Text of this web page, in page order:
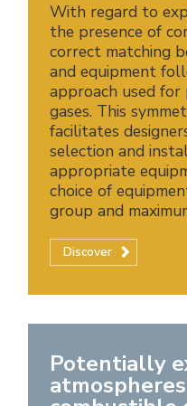
With regard to
the presence of
correct matching
and equipment
approach used
gases. This
facilitates
selection and
appropriate
choice of
group and
Discover
Potentially